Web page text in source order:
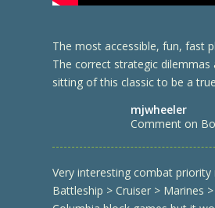
The most accessible, fun, fast
The correct strategic
sitting of this classic to be a
mjwheeler
Comment on
Very interesting combat priority
Battleship > Cruiser > Marines